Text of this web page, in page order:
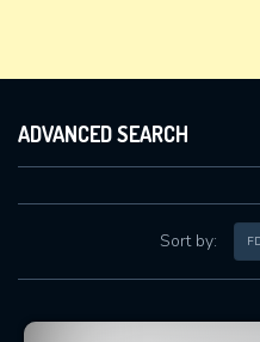
ADVANCED SEARCH
Sort by: